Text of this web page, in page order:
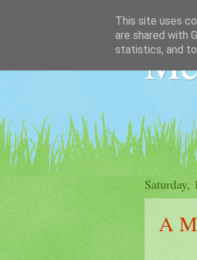
Saturday,
A
This site uses
are shared with
statistics, and